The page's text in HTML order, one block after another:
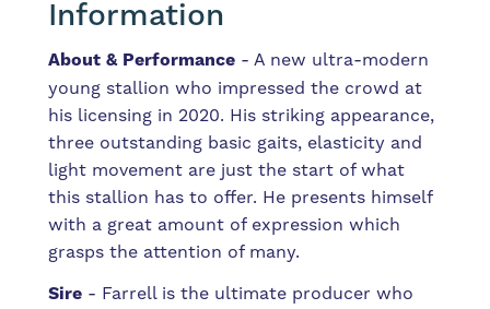
Information
About & Performance - A new ultra-modern
young stallion who impressed the crowd at
his licensing in 2020. His striking appearance,
three outstanding basic gaits, elasticity and
light movement are just the start of what
this stallion has to offer. He presents himself
with a great amount of expression which
grasps the attention of many.
Sire - Farrell is the ultimate producer who